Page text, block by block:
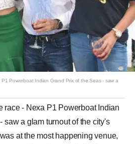
Powerboat Indian Grand Prix of the Seas - saw a
race - Nexa P1 Powerboat Indian
saw a glam turnout of the city's
at the most happening venue,